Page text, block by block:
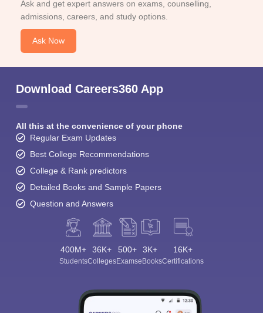
Ask and get expert answers on exams, counselling,
admissions, careers, and study options.
Ask Now
Download Careers360 App
All this at the convenience of your phone
Regular Exam Updates
Best College Recommendations
College & Rank predictors
Detailed Books and Sample Papers
Question and Answers
400M+
Students
36K+
Colleges
500+
Exams
3K+
eBooks
16K+
Certifications